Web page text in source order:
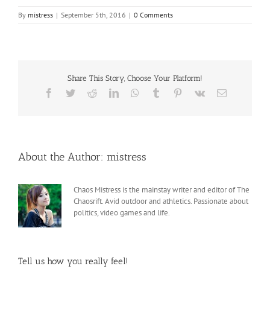
By mistress | September 5th, 2016 | 0 Comments
Share This Story, Choose Your Platform!
Facebook
TwitterRedditLinkedInWhatsApp
Tumblr Pinterest
Vk Email
About the Author: mistress
Chaos Mistress is the mainstay writer and editor of The
Chaosrift. Avid outdoor and athletics. Passionate about
politics, video games and life.
Tell us how you really feel!